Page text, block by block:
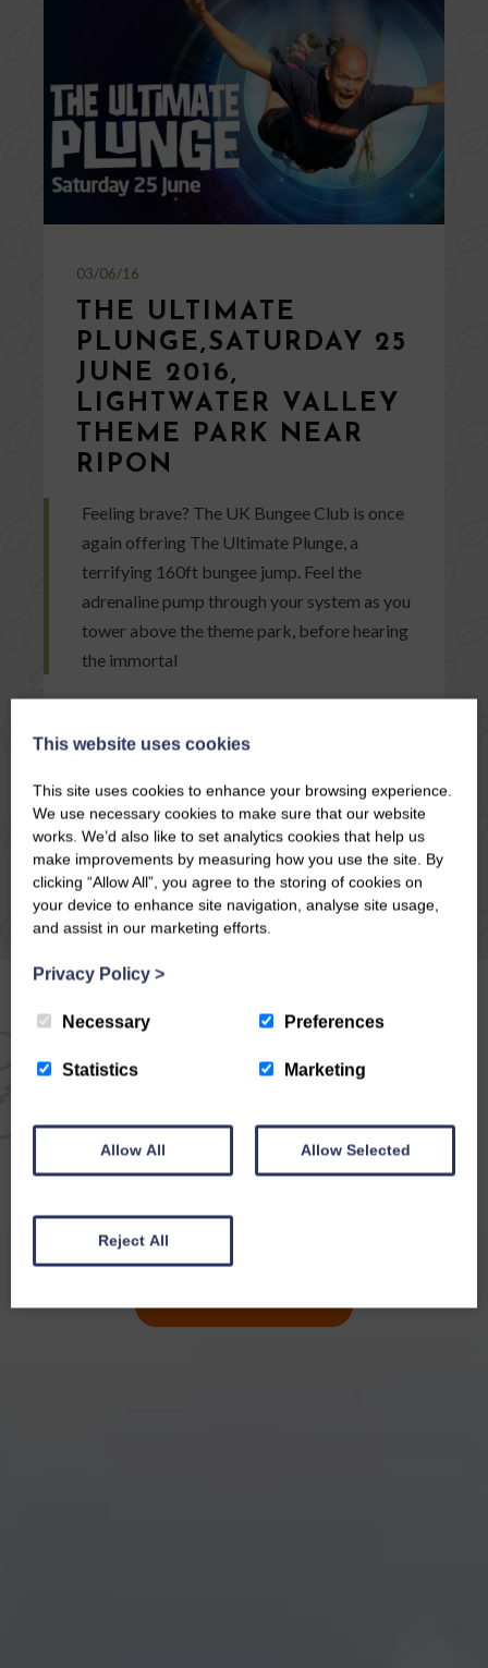
03/06/16
THE ULTIMATE
PLUNGE,SATURDAY 25
JUNE 2016,
LIGHTWATER VALLEY
THEME PARK NEAR
RIPON
Feeling brave? The UK Bungee Club is once
again offering The Ultimate Plunge, a
terrifying 160ft bungee jump. Feel the
adrenaline pump through your system as you
tower above the theme park, before hearing
the immortal
READ ARTICLE
EMAIL NEWSLETTER
OFFERS & NEWS
This website uses cookies
This site uses cookies to enhance your browsing experience.
We use necessary cookies to make sure that our website
works. We’d also like to set analytics cookies that help us
make improvements by measuring how you use the site. By
clicking “Allow All”, you agree to the storing of cookies on
your device to enhance site navigation, analyse site usage,
and assist in our marketing efforts.
Privacy Policy >
Necessary Preferences
Statistics Marketing
Allow All Allow Selected
Reject All